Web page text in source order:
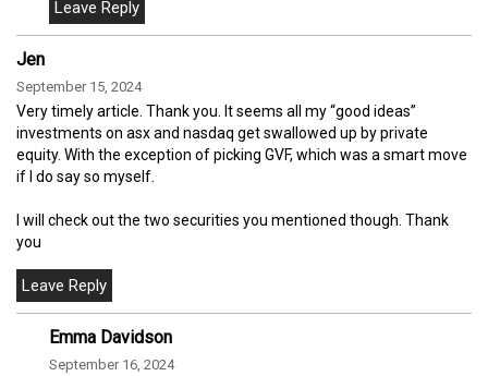
Jen
September 15, 2024
Very timely article. Thank you. It seems all my “good ideas”
investments on asx and nasdaq get swallowed up by private
equity. With the exception of picking GVF, which was a smart move
if I do say so myself.
I will check out the two securities you mentioned though. Thank
you
Emma Davidson
September 16, 2024